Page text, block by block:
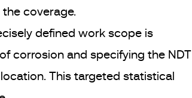
coverage.
defined work scope is
corrosion and specifying the NDT
This targeted statistical